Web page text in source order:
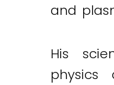
and
His
physics